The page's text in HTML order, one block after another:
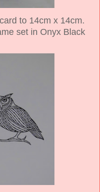
to 14cm x 14cm.
set in Onyx Black